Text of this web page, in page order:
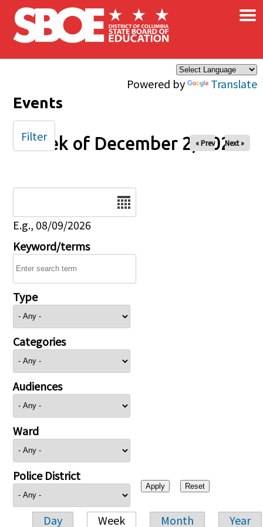
Skip to main content
Powered by Translate
×
Events
Week of December 2, 2024
« Prev Next »
E.g., 08/09/2026
Keyword/terms
Type
Categories
Audiences
Ward
Police District
Day Week Month Year
Filter